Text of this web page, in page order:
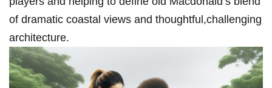
of dramatic coastal views and thoughtful,challenging
architecture.